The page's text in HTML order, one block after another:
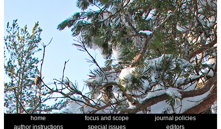
home focus and scope
journal policies
author instructions
special issues
editors